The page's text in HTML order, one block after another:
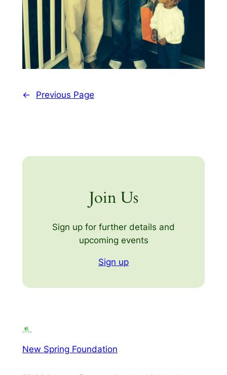
← Previous Page
Join Us
Sign up for further details and
upcoming events
Sign up
New Spring Foundation